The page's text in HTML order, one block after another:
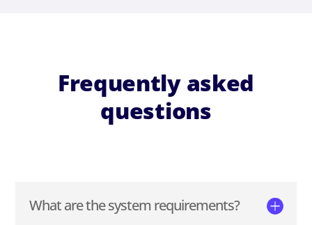
Frequently asked
questions
What are the system requirements?